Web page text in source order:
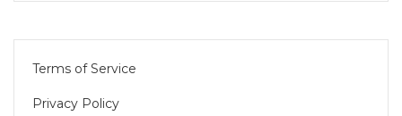
Terms of Service
Privacy Policy